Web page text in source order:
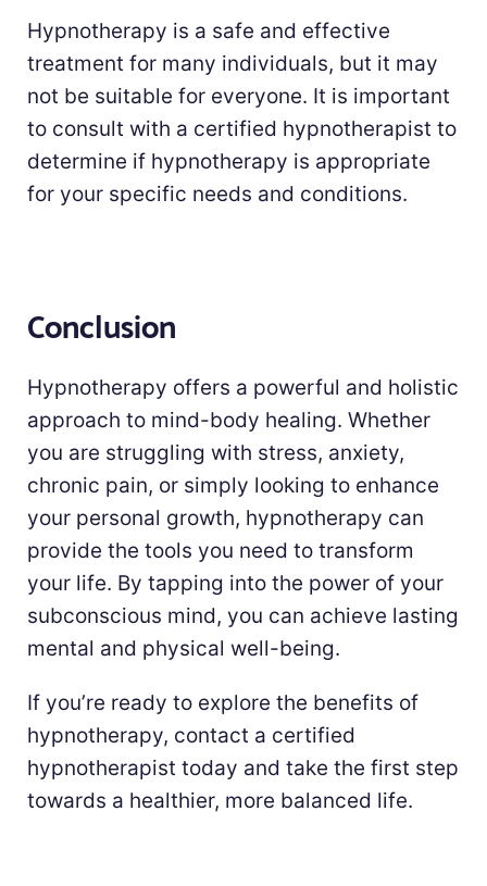
Hypnotherapy is a safe and effective
treatment for many individuals, but it may
not be suitable for everyone. It is important
to consult with a certified hypnotherapist to
determine if hypnotherapy is appropriate
for your specific needs and conditions.
Conclusion
Hypnotherapy offers a powerful and holistic
approach to mind-body healing. Whether
you are struggling with stress, anxiety,
chronic pain, or simply looking to enhance
your personal growth, hypnotherapy can
provide the tools you need to transform
your life. By tapping into the power of your
subconscious mind, you can achieve lasting
mental and physical well-being.
If you’re ready to explore the benefits of
hypnotherapy, contact a certified
hypnotherapist today and take the first step
towards a healthier, more balanced life.